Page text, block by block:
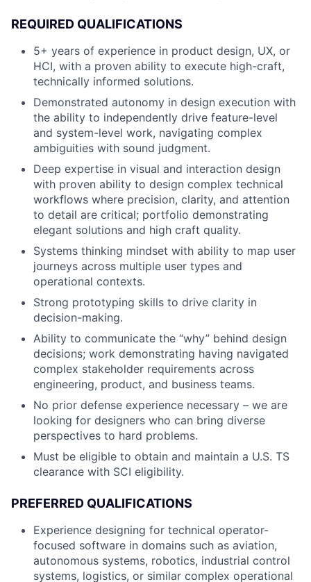
REQUIRED QUALIFICATIONS
5+ years of experience in product design, UX, or
HCI, with a proven ability to execute high-craft,
technically informed solutions.
Demonstrated autonomy in design execution with
the ability to independently drive feature-level
and system-level work, navigating complex
ambiguities with sound judgment.
Deep expertise in visual and interaction design
with proven ability to design complex technical
workflows where precision, clarity, and attention
to detail are critical; portfolio demonstrating
elegant solutions and high craft quality.
Systems thinking mindset with ability to map user
journeys across multiple user types and
operational contexts.
Strong prototyping skills to drive clarity in
decision-making.
Ability to communicate the “why” behind design
decisions; work demonstrating having navigated
complex stakeholder requirements across
engineering, product, and business teams.
No prior defense experience necessary – we are
looking for designers who can bring diverse
perspectives to hard problems.
Must be eligible to obtain and maintain a U.S. TS
clearance with SCI eligibility.
PREFERRED QUALIFICATIONS
Experience designing for technical operator-
focused software in domains such as aviation,
autonomous systems, robotics, industrial control
systems, logistics, or similar complex operational